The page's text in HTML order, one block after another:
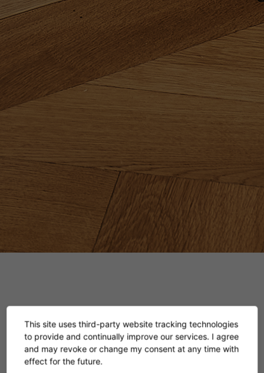
Bar Stool No. 2
This site uses third-party website tracking technologies
to provide and continually improve our services. I agree
and may revoke or change my consent at any time with
effect for the future.